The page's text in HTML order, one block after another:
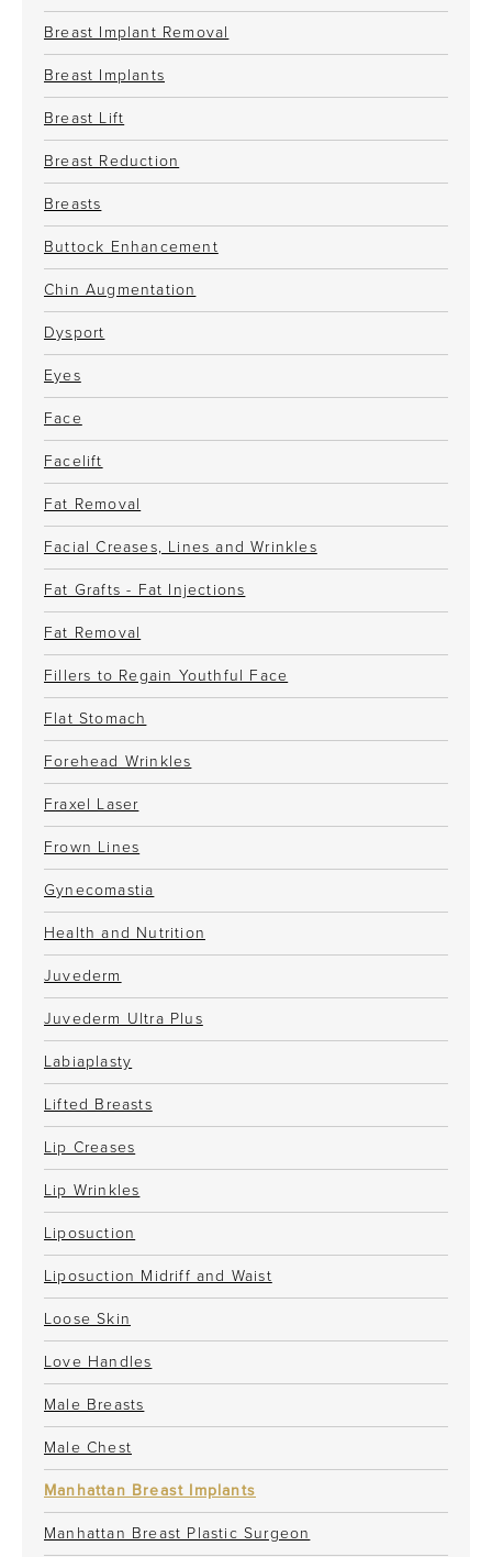
Breast Implant Removal
Breast Implants
Breast Lift
Breast Reduction
Breasts
Buttock Enhancement
Chin Augmentation
Dysport
Eyes
Face
Facelift
Fat Removal
Facial Creases, Lines and Wrinkles
Fat Grafts - Fat Injections
Fat Removal
Fillers to Regain Youthful Face
Flat Stomach
Forehead Wrinkles
Fraxel Laser
Frown Lines
Gynecomastia
Health and Nutrition
Juvederm
Juvederm Ultra Plus
Labiaplasty
Lifted Breasts
Lip Creases
Lip Wrinkles
Liposuction
Liposuction Midriff and Waist
Loose Skin
Love Handles
Male Breasts
Male Chest
Manhattan Breast Implants
Manhattan Breast Plastic Surgeon